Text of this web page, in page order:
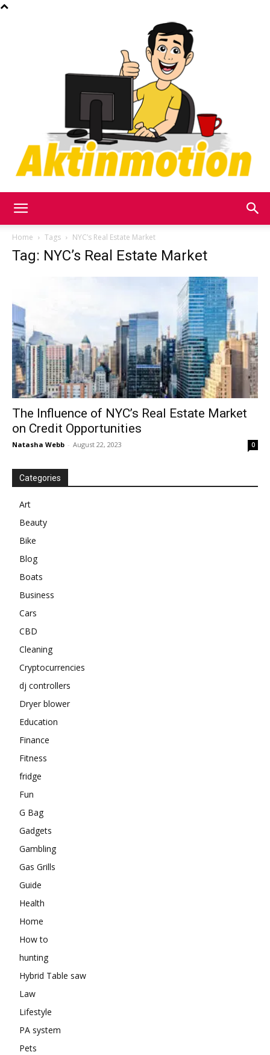
Motion
Home Tags NYC’s Real Estate Market
Tag: NYC’s Real Estate Market
The Influence of NYC’s Real Estate Market
on Credit Opportunities
Natasha Webb - August 22, 2023 0
Categories
Art
Beauty
Bike
Blog
Boats
Business
Cars
CBD
Cleaning
Cryptocurrencies
dj controllers
Dryer blower
Education
Finance
Fitness
fridge
Fun
G Bag
Gadgets
Gambling
Gas Grills
Guide
Health
Home
How to
hunting
Hybrid Table saw
Law
Lifestyle
PA system
Pets